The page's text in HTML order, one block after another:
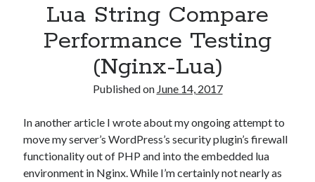
Or
Brief
History
of
my
Lua String Compare
Performance Testing
(Nginx-Lua)
Published on June 14, 2017
In another article I wrote about my ongoing attempt to
move my server’s WordPress’s security plugin’s firewall
functionality out of PHP and into the embedded lua
environment in Nginx. While I’m certainly not nearly as